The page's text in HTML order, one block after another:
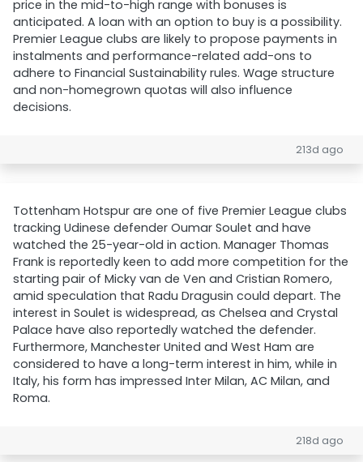
price in the mid-to-high range with bonuses is
anticipated. A loan with an option to buy is a possibility.
Premier League clubs are likely to propose payments in
instalments and performance-related add-ons to
adhere to Financial Sustainability rules. Wage structure
and non-homegrown quotas will also influence
decisions.
213d ago
Tottenham Hotspur are one of five Premier League clubs
tracking Udinese defender Oumar Soulet and have
watched the 25-year-old in action. Manager Thomas
Frank is reportedly keen to add more competition for the
starting pair of Micky van de Ven and Cristian Romero,
amid speculation that Radu Dragusin could depart. The
interest in Soulet is widespread, as Chelsea and Crystal
Palace have also reportedly watched the defender.
Furthermore, Manchester United and West Ham are
considered to have a long-term interest in him, while in
Italy, his form has impressed Inter Milan, AC Milan, and
Roma.
218d ago